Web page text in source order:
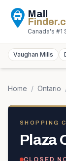
Mall
Finder
Canada's #1
Vaughan Mills
Home / Ontario
SHOPPING
Plaza
CLOSED